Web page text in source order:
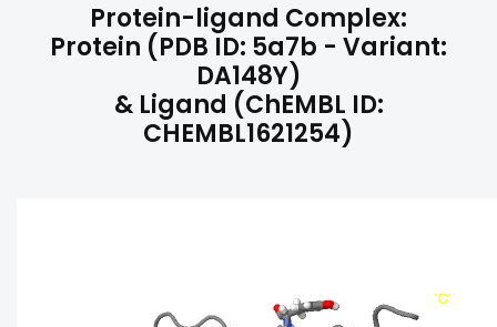
Protein-ligand Complex:
Protein (PDB ID: 5a7b - Variant:
DA148Y)
& Ligand (ChEMBL ID:
CHEMBL1621254)